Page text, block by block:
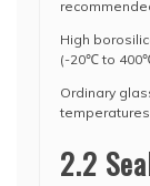
High
(-20℃ to
Ordinary
2.2